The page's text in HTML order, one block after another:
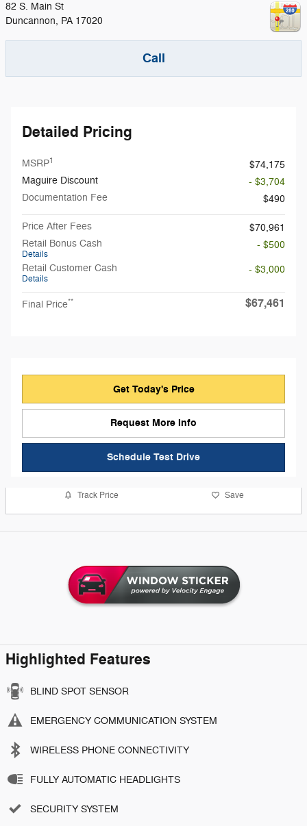
82 S. Main St
Duncannon, PA 17020
Call
Detailed Pricing
MSRP1
$74,175
Maguire Discount
- $3,704
Documentation Fee
$490
Price After Fees
$70,961
Retail Bonus Cash
Details
- $500
Retail Customer Cash
Details
- $3,000
Final Price** $67,461
Get Today's Price
Request More Info
Schedule Test Drive
Track Price Save
Highlighted Features
BLIND SPOT SENSOR
EMERGENCY COMMUNICATION SYSTEM
WIRELESS PHONE CONNECTIVITY
FULLY AUTOMATIC HEADLIGHTS
SECURITY SYSTEM